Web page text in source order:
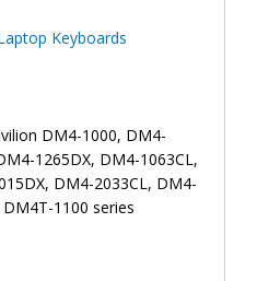
Keyboards
DM4-1000, DM4-
1265DX, DM4-1063CL,
DM4-2033CL, DM4-
1100 series